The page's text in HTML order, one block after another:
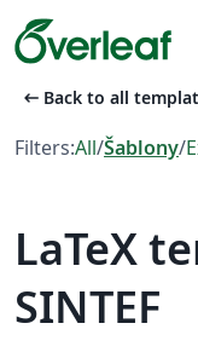
arrow_left_alt Back to all
Filters:All/Šablony/
LaTeX
SINTEF